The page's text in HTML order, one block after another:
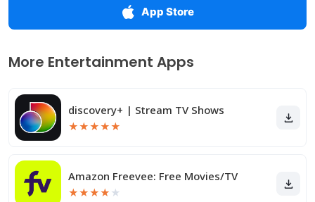
App Store
More Entertainment Apps
discovery+ | Stream TV Shows
★★★★★
Amazon Freevee: Free Movies/TV
★★★★ ★